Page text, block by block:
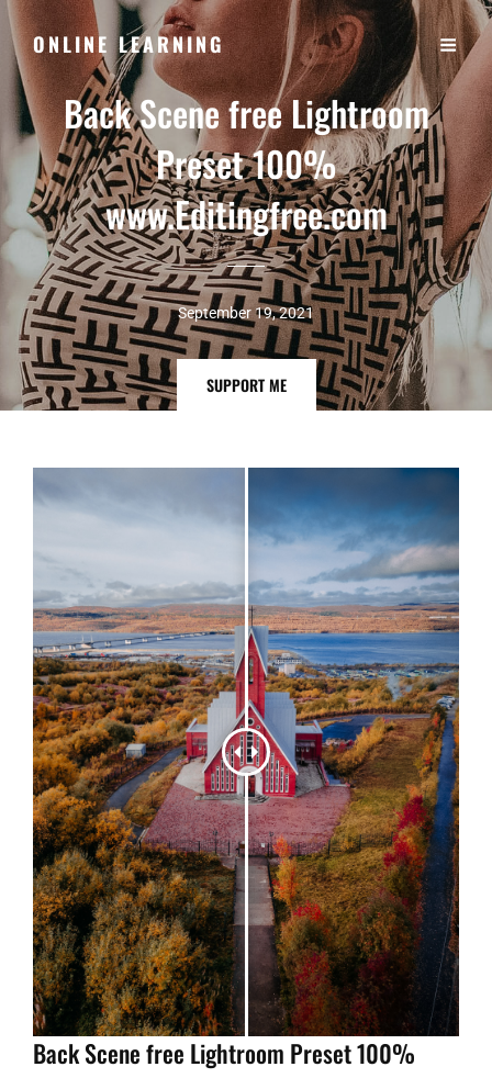
ONLINE LEARNING
Back Scene free Lightroom
Preset 100%
www.Editingfree.com
September 19, 2021
SUPPORT MESUPPORT
Back Scene free Lightroom Preset 100%